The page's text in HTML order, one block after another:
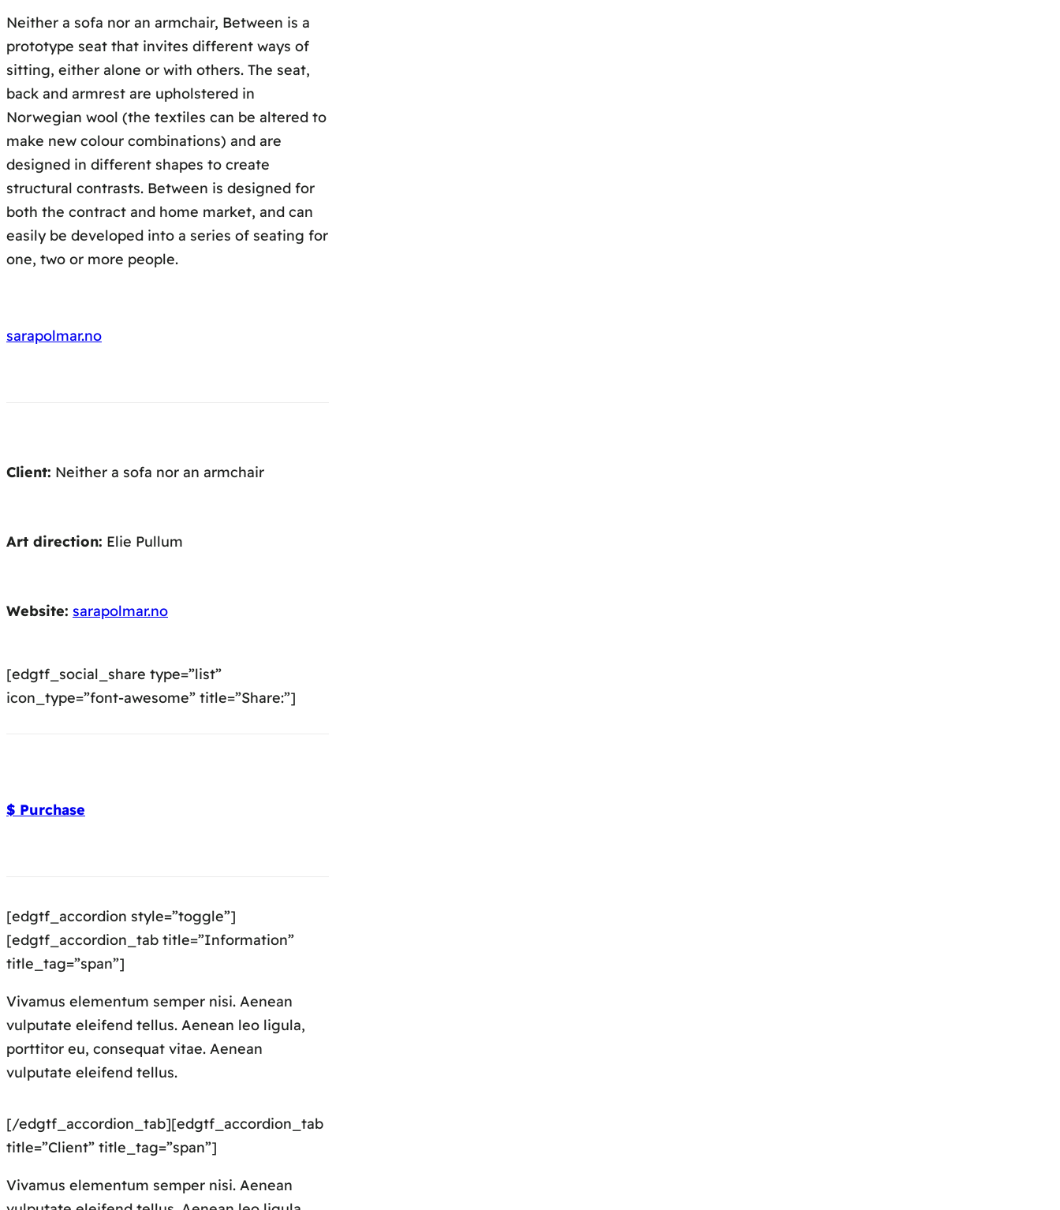
Neither a sofa nor an armchair, Between is a
prototype seat that invites different ways of
sitting, either alone or with others. The seat,
back and armrest are upholstered in
Norwegian wool (the textiles can be altered to
make new colour combinations) and are
designed in different shapes to create
structural contrasts. Between is designed for
both the contract and home market, and can
easily be developed into a series of seating for
one, two or more people.
sarapolmar.no
Client: Neither a sofa nor an armchair
Art direction: Elie Pullum
Website: sarapolmar.no
[edgtf_social_share type=”list”
icon_type=”font-awesome” title=”Share:”]
$ Purchase
[edgtf_accordion style=”toggle”]
[edgtf_accordion_tab title=”Information”
title_tag=”span”]
Vivamus elementum semper nisi. Aenean
vulputate eleifend tellus. Aenean leo ligula,
porttitor eu, consequat vitae. Aenean
vulputate eleifend tellus.
[/edgtf_accordion_tab][edgtf_accordion_tab
title=”Client” title_tag=”span”]
Vivamus elementum semper nisi. Aenean